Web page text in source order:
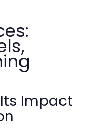
Impact